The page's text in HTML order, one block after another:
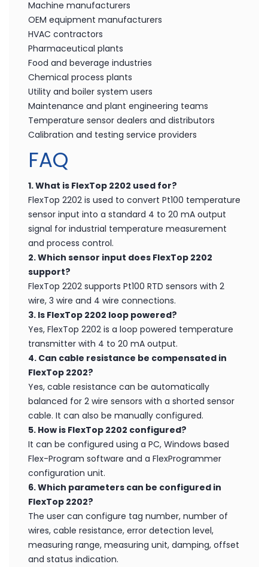
Machine manufacturers
OEM equipment manufacturers
HVAC contractors
Pharmaceutical plants
Food and beverage industries
Chemical process plants
Utility and boiler system users
Maintenance and plant engineering teams
Temperature sensor dealers and distributors
Calibration and testing service providers
FAQ
1. What is FlexTop 2202 used for?
FlexTop 2202 is used to convert Pt100 temperature
sensor input into a standard 4 to 20 mA output
signal for industrial temperature measurement
and process control.
2. Which sensor input does FlexTop 2202
support?
FlexTop 2202 supports Pt100 RTD sensors with 2
wire, 3 wire and 4 wire connections.
3. Is FlexTop 2202 loop powered?
Yes, FlexTop 2202 is a loop powered temperature
transmitter with 4 to 20 mA output.
4. Can cable resistance be compensated in
FlexTop 2202?
Yes, cable resistance can be automatically
balanced for 2 wire sensors with a shorted sensor
cable. It can also be manually configured.
5. How is FlexTop 2202 configured?
It can be configured using a PC, Windows based
Flex-Program software and a FlexProgrammer
configuration unit.
6. Which parameters can be configured in
FlexTop 2202?
The user can configure tag number, number of
wires, cable resistance, error detection level,
measuring range, measuring unit, damping, offset
and status indication.